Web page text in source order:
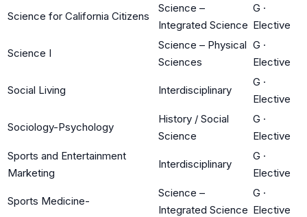
Science for California Citizens
Science –
Integrated Science
G ·
Elective
Science I
Science – Physical
Sciences
G ·
Elective
Social Living Interdisciplinary
G ·
Elective
Sociology-Psychology
History / Social
Science
G ·
Elective
Sports and Entertainment
Marketing
Interdisciplinary
G ·
Elective
Sports Medicine-
Science –
Integrated Science
G ·
Elective